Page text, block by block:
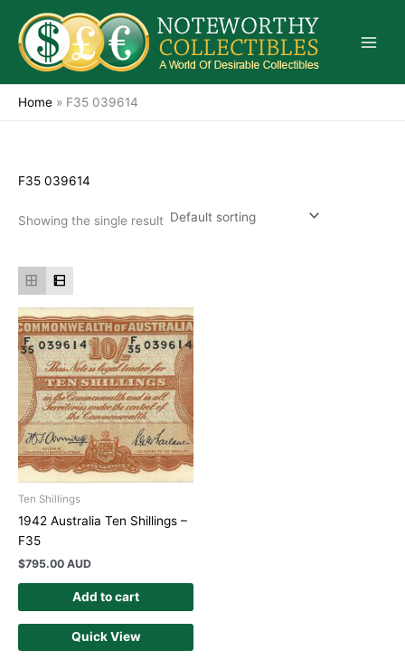
content
Home » F35 039614
F35 039614
Showing the single result
Ten Shillings
1942 Australia Ten Shillings –
F35
$795.00 AUD
Add to cart
Quick View